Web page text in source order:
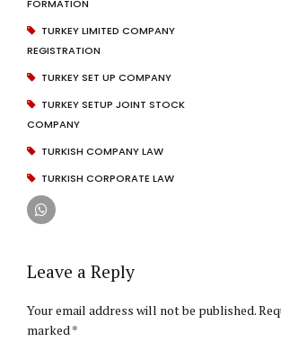
FORMATION
TURKEY LIMITED COMPANY
REGISTRATION
TURKEY SET UP COMPANY
TURKEY SETUP JOINT STOCK
COMPANY
TURKISH COMPANY LAW
TURKISH CORPORATE LAW
Leave a Reply
Your email address will not be published.
marked *